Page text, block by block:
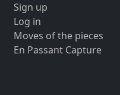
Sign up
Log in
Moves of the pieces
En Passant Capture